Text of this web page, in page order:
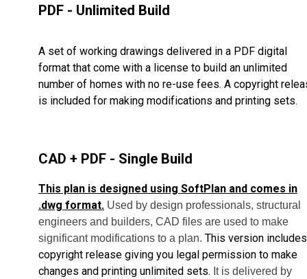
PDF - Unlimited Build
A set of working drawings delivered in a PDF digital
format that come with a license to build an unlimited
number of homes with no re-use fees. A copyright
is included for making modifications and printing sets.
CAD + PDF - Single Build
This plan is designed using SoftPlan and comes in
.dwg format. Used by design professionals, structural
engineers and builders, CAD files are used to make
significant modifications to a plan. This version
copyright release giving you legal permission to make
changes and printing unlimited sets. It is delivered by